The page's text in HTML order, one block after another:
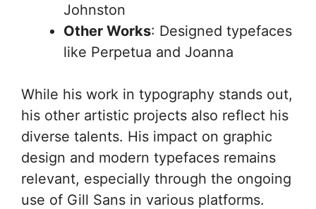
Johnston
Other Works: Designed typefaces
like Perpetua and Joanna
While his work in typography stands out,
his other artistic projects also reflect his
diverse talents. His impact on graphic
design and modern typefaces remains
relevant, especially through the ongoing
use of Gill Sans in various platforms.